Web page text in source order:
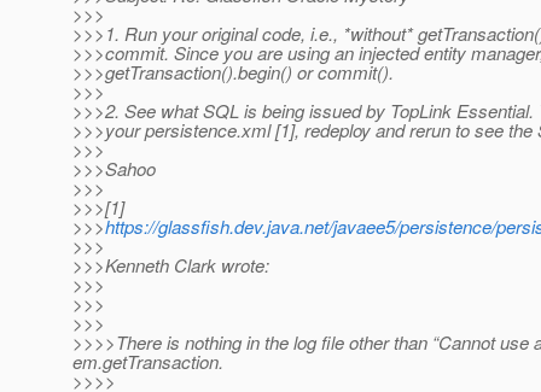
>>>
>>>1. Run your original code, i.e., *without*
>>>commit. Since you are using an injected entity
>>>getTransaction().begin() or commit().
>>>
>>>2. See what SQL is being issued by TopLink
>>>your persistence.xml [1], redeploy and rerun to see the
>>>
>>>Sahoo
>>>
>>>[1]
>>>https://glassfish.dev.java.net/javaee5/persistence/
>>>
>>>Kenneth Clark wrote:
>>>
>>>
>>>
>>>>There is nothing in the log file other than “Cannot
em.getTransaction.
>>>>